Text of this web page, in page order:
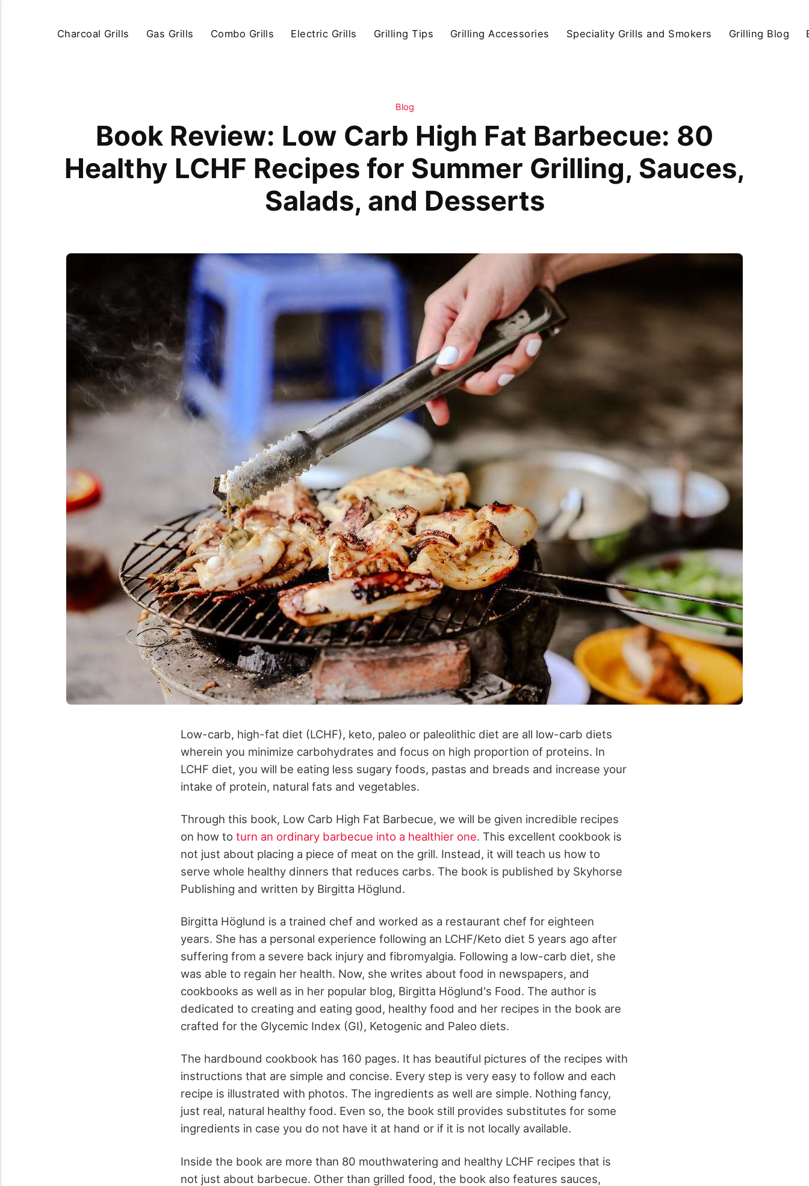
Charcoal Grills Gas Grills Combo Grills Electric Grills Grilling Tips Grilling Accessories Speciality Grills and Smokers Grilling Blog
Blog
Book Review: Low Carb High Fat Barbecue: 80
Healthy LCHF Recipes for Summer Grilling, Sauces,
Salads, and Desserts
Low-carb, high-fat diet (LCHF), keto, paleo or paleolithic diet are all low-carb diets
wherein you minimize carbohydrates and focus on high proportion of proteins. In
LCHF diet, you will be eating less sugary foods, pastas and breads and increase your
intake of protein, natural fats and vegetables.
Through this book, Low Carb High Fat Barbecue, we will be given incredible recipes
on how to turn an ordinary barbecue into a healthier one. This excellent cookbook is
not just about placing a piece of meat on the grill. Instead, it will teach us how to
serve whole healthy dinners that reduces carbs. The book is published by Skyhorse
Publishing and written by Birgitta Höglund.
Birgitta Höglund is a trained chef and worked as a restaurant chef for eighteen
years. She has a personal experience following an LCHF/Keto diet 5 years ago after
suffering from a severe back injury and fibromyalgia. Following a low-carb diet, she
was able to regain her health. Now, she writes about food in newspapers, and
cookbooks as well as in her popular blog, Birgitta Höglund's Food. The author is
dedicated to creating and eating good, healthy food and her recipes in the book are
crafted for the Glycemic Index (GI), Ketogenic and Paleo diets.
The hardbound cookbook has 160 pages. It has beautiful pictures of the recipes with
instructions that are simple and concise. Every step is very easy to follow and each
recipe is illustrated with photos. The ingredients as well are simple. Nothing fancy,
just real, natural healthy food. Even so, the book still provides substitutes for some
ingredients in case you do not have it at hand or if it is not locally available.
Inside the book are more than 80 mouthwatering and healthy LCHF recipes that is
not just about barbecue. Other than grilled food, the book also features sauces,